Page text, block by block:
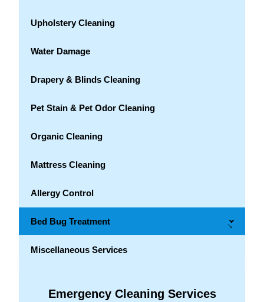
Upholstery Cleaning
Water Damage
Drapery & Blinds Cleaning
Pet Stain & Pet Odor Cleaning
Organic Cleaning
Mattress Cleaning
Allergy Control
Bed Bug Treatment →
Miscellaneous Services
Emergency Cleaning Services